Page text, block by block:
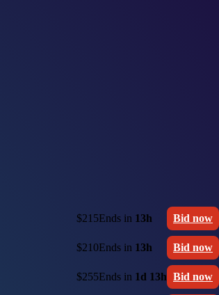
$215Ends in 13h Bid now
$210Ends in 13h Bid now
$255Ends in 1d 13h Bid now